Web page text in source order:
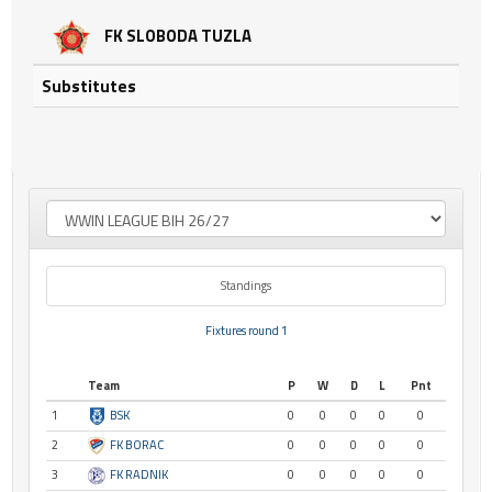
FK SLOBODA TUZLA
Substitutes
Standings
Fixtures round 1
Team P W D L
Pnt
1
BSK 0 0 0 0
0
2
FK BORAC 0 0 0 0
0
3
FK RADNIK 0 0 0 0
0